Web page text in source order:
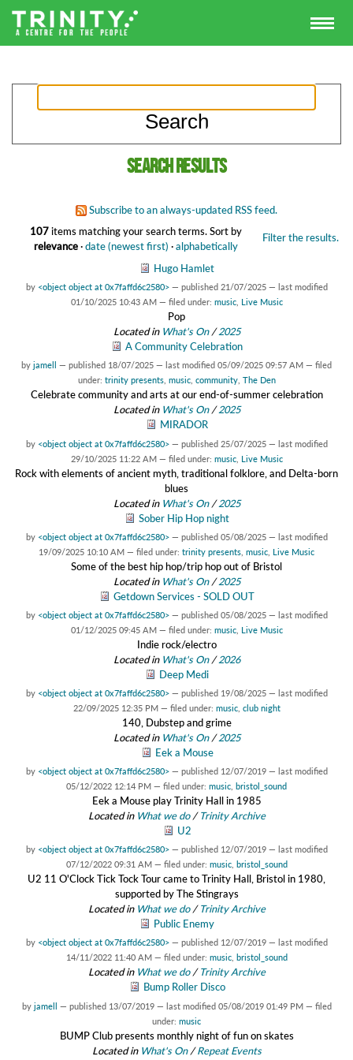
Search results
Subscribe to an always-updated RSS feed.
107items matching your search terms. Filter the results.
Sort by
relevance·date (newest first) ·alphabetically
Hugo Hamlet
by <object object at 0x7faffd6c2580> — published 21/07/2025 — last modified
01/10/2025 10:43 AM — filed under: music, Live Music
Pop
Located in What's On/2025
A Community Celebration
by jamell — published 18/07/2025 — last modified 05/09/2025 09:57 AM — filed
under: trinity presents, music, community, The Den
Celebrate community and arts at our end-of-summer celebration
Located in What's On/2025
MIRADOR
by <object object at 0x7faffd6c2580> — published 25/07/2025 — last modified
29/10/2025 11:22 AM — filed under: music, Live Music
Rock with elements of ancient myth, traditional folklore, and Delta-born
blues
Located in What's On/2025
Sober Hip Hop night
by <object object at 0x7faffd6c2580> — published 05/08/2025 — last modified
19/09/2025 10:10 AM — filed under: trinity presents music Live Music
Some of the best hip hop/trip hop out of Bristol
Located in What's On/2025
Getdown Services - SOLD OUT
by <object object at 0x7faffd6c2580> — published 05/08/2025 — last modified
01/12/2025 09:45 AM — filed under: music, Live Music
Indie rock/electro
Located in What's On/2026
Deep Medi
by <object object at 0x7faffd6c2580> — published 19/08/2025 — last modified
22/09/2025 12:35 PM — filed under: music, club night
140, Dubstep and grime
Located in What's On/2025
Eek a Mouse
by <object object at 0x7faffd6c2580> — published 12/07/2019 — last modified
05/12/2022 12:14 PM — filed under: music bristol_sound
Eek a Mouse play Trinity Hall in 1985
Located in What we do /Trinity Archive
U2
by <object object at 0x7faffd6c2580> — published 12/07/2019 — last modified
07/12/2022 09:31 AM — filed under: music, bristol_sound
U2 11 O'Clock Tick Tock Tour came to Trinity Hall, Bristol in 1980,
supported by The Stingrays
Located in What we do /Trinity Archive
Public Enemy
by <object object at 0x7faffd6c2580> — published 12/07/2019 — last modified
14/11/2022 11:40 AM — filed under: music, bristol_sound
Located in What we do /Trinity Archive
Bump Roller Disco
by jamell — published 13/07/2019 — last modified 05/08/2019 01:49 PM — filed
under: music
BUMP Club presents monthly night of fun on skates
Located in What's On/Repeat Events